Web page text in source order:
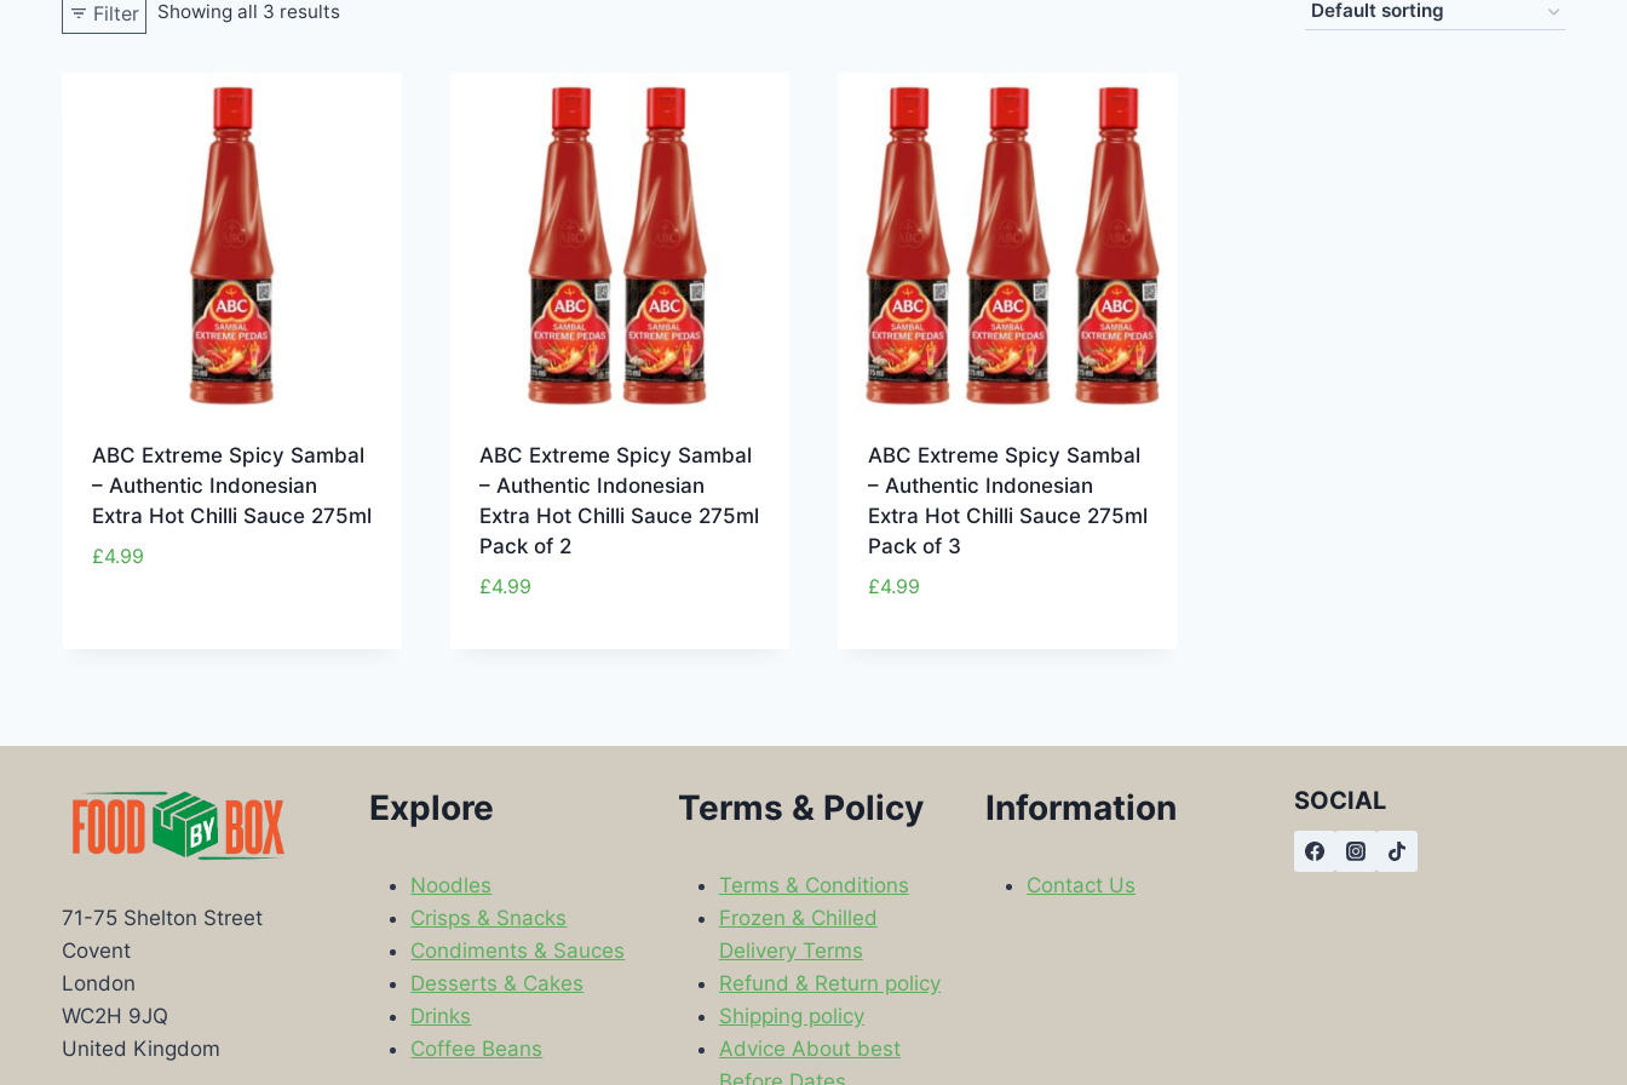
Filter Showing all 3 results
ABC Extreme Spicy Sambal
– Authentic Indonesian
Extra Hot Chilli Sauce 275ml
£4.99
ABC Extreme Spicy Sambal
– Authentic Indonesian
Extra Hot Chilli Sauce 275ml
Pack of 2
£4.99
ABC Extreme Spicy Sambal
– Authentic Indonesian
Extra Hot Chilli Sauce 275ml
Pack of 3
£4.99
71-75 Shelton Street
Covent
London
WC2H 9JQ
United Kingdom
Explore
Noodles
Crisps & Snacks
Condiments & Sauces
Desserts & Cakes
Drinks
Coffee Beans
Terms & Policy
Terms & Conditions
Frozen & Chilled
Delivery Terms
Refund & Return policy
Shipping policy
Advice About best
Information
Contact Us
SOCIAL